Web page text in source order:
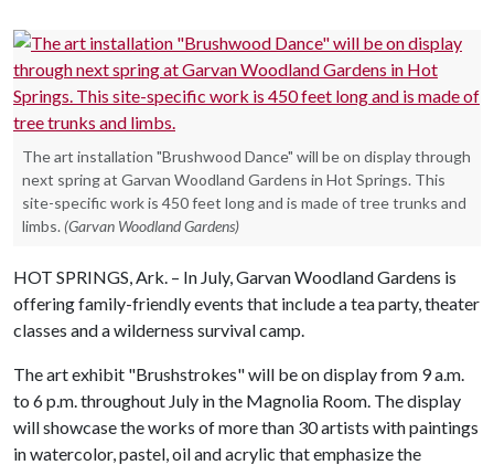
The art installation "Brushwood Dance" will be on display through
next spring at Garvan Woodland Gardens in Hot Springs. This
site-specific work is 450 feet long and is made of tree trunks and
limbs. (Garvan Woodland Gardens)
HOT SPRINGS, Ark. – In July, Garvan Woodland Gardens is
offering family-friendly events that include a tea party, theater
classes and a wilderness survival camp.
The art exhibit "Brushstrokes" will be on display from 9 a.m.
to 6 p.m. throughout July in the Magnolia Room. The display
will showcase the works of more than 30 artists with paintings
in watercolor, pastel, oil and acrylic that emphasize the